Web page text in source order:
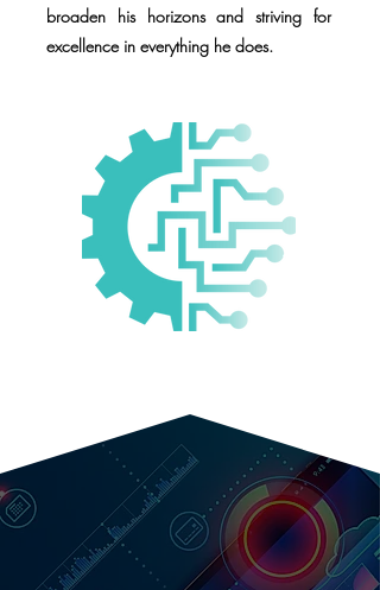
broaden his horizons and striving for
excellence in everything he does.